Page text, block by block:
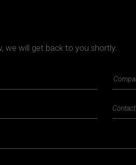
we will get back to you shortly.